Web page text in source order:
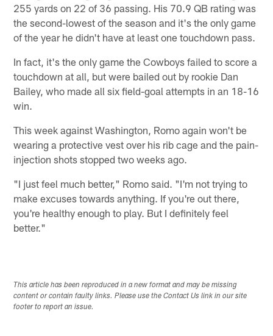
255 yards on 22 of 36 passing. His 70.9 QB rating was
the second-lowest of the season and it's the only game
of the year he didn't have at least one touchdown pass.
In fact, it's the only game the Cowboys failed to score a
touchdown at all, but were bailed out by rookie Dan
Bailey, who made all six field-goal attempts in an 18-16
win.
This week against Washington, Romo again won't be
wearing a protective vest over his rib cage and the pain-
injection shots stopped two weeks ago.
"I just feel much better," Romo said. "I'm not trying to
make excuses towards anything. If you're out there,
you're healthy enough to play. But I definitely feel
better."
This article has been reproduced in a new format and may be missing
content or contain faulty links. Please use the Contact Us link in our site
footer to report an issue.